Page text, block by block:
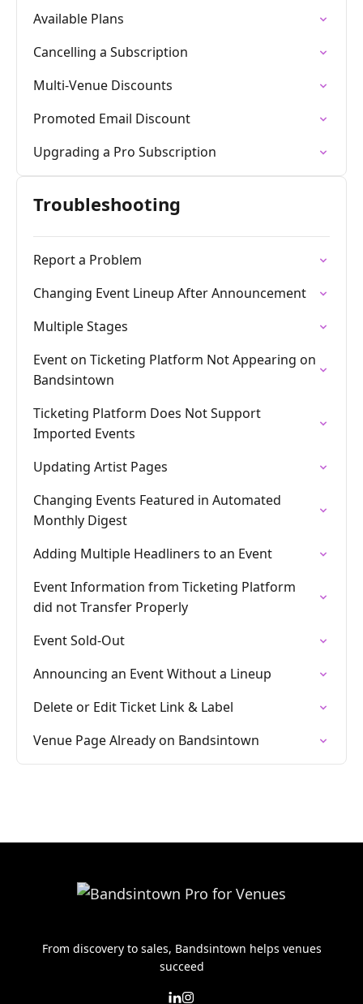
Available Plans
Cancelling a Subscription
Multi-Venue Discounts
Promoted Email Discount
Upgrading a Pro Subscription
Troubleshooting
Report a Problem
Changing Event Lineup After Announcement
Multiple Stages
Event on Ticketing Platform Not Appearing on
Bandsintown
Ticketing Platform Does Not Support
Imported Events
Updating Artist Pages
Changing Events Featured in Automated
Monthly Digest
Adding Multiple Headliners to an Event
Event Information from Ticketing Platform
did not Transfer Properly
Event Sold-Out
Announcing an Event Without a Lineup
Delete or Edit Ticket Link & Label
Venue Page Already on Bandsintown
From discovery to sales, Bandsintown helps venues
succeed